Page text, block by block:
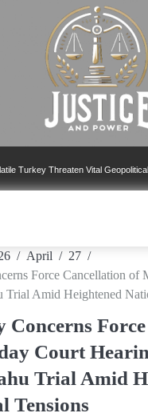
Threaten Vital Geopolitical
April
27
Force Cancellation of
Trial Amid Heightened
Concerns
Court
Trial Amid
Tensions